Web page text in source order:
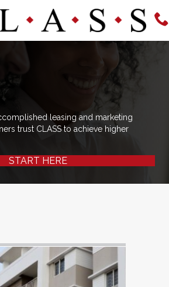
leasing and marketing
trust CLASS to achieve higher
START HERE